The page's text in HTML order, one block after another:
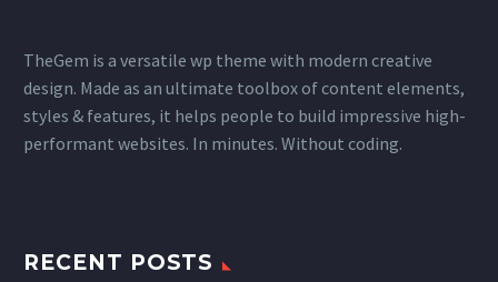
TheGem is a versatile wp theme with modern creative
design. Made as an ultimate toolbox of content elements,
styles & features, it helps people to build impressive high-
performant websites. In minutes. Without coding.
RECENT POSTS